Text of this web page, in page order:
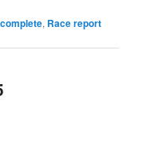
, Race report